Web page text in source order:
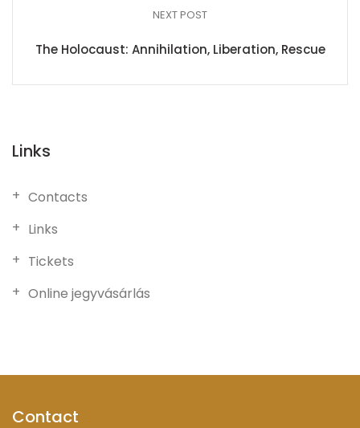
NEXT POST
The Holocaust: Annihilation, Liberation, Rescue
Links
Contacts
Links
Tickets
Online jegyvásárlás
Contact